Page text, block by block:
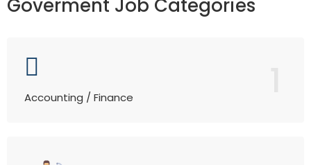
Goverment Job Categories
Accounting / Finance